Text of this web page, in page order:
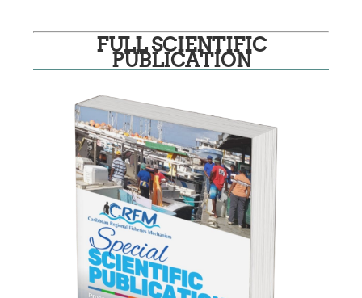
FULL SCIENTIFIC
PUBLICATION